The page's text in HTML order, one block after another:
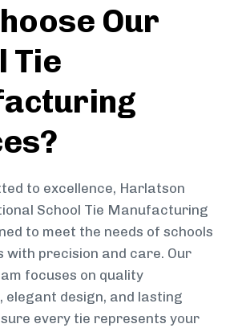
Our
Tie
to excellence, Harlatson
School Tie Manufacturing
to meet the needs of schools
with precision and care. Our
focuses on quality
design, and lasting
every tie represents your